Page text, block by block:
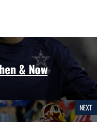
& Now
NEXT